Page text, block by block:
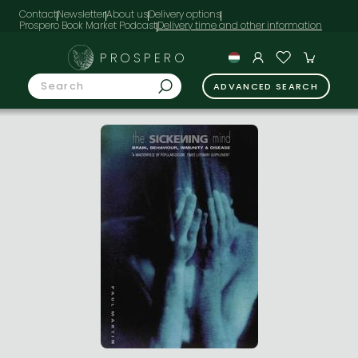
ContactNewsletterAbout usDelivery options
Prospero Book Market Podcast
PROSPERO
ADVANCED SEARCH